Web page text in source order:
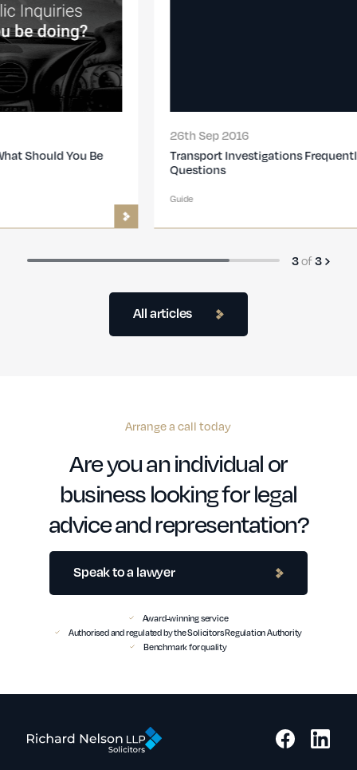
All articles
Transport Investigations Frequently Asked
3of3
Arrange a call today
Are you an individual or
business looking for legal
advice and representation?
Speak to a lawyer
Award-winning service
Authorised and regulated by the Solicitors Regulation Authority
Benchmark for quality